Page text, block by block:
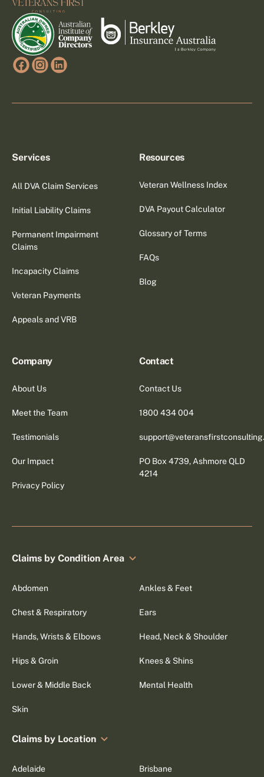
Services
All DVA Claim Services
Initial Liability Claims
Permanent Impairment
Claims
Incapacity Claims
Veteran Payments
Appeals and VRB
Resources
Veteran Wellness Index
DVA Payout Calculator
Glossary of Terms
FAQs
Blog
Company
About Us
Meet the Team
Testimonials
Our Impact
Privacy Policy
Contact
Contact Us
1800 434 004
PO Box 4739, Ashmore QLD
4214
Claims by Condition Area
Abdomen Ankles & Feet
Chest & Respiratory Ears
Hands, Wrists & Elbows Head, Neck & Shoulder
Hips & Groin Knees & Shins
Lower & Middle Back Mental Health
Skin
Claims by Location
Adelaide Brisbane